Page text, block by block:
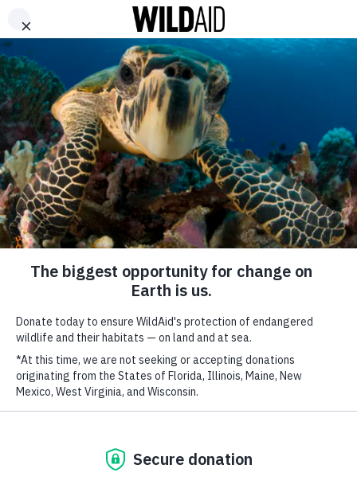
DONATE
In Thailand, WildAid
Works to Reduce
Demand for Ivory and
Shark Fin
January 4, 2018
elephant ivory and shark fin.
During 2017, WildAid worked to reduce demand and to strengthen
enforcement on ivory and shark fin through public education and
awareness campaigns as well as policymaker outreach efforts.
<iframe src=”https://player.vimeo.com/video/249688570?
frameborder=”0″ webkitallowfullscreen mozallowfullscreen
allowfullscreen></iframe>
ABOUT CONTACT US WAYS TO GIVE
SUBSCRIBE TO OUR MAILING LIST
*indicates required
FIRST NAME
LAST NAME
SHARE